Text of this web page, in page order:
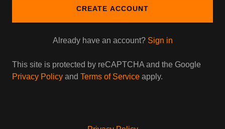
CREATE ACCOUNT
Already have an account? Sign in
This site is protected by reCAPTCHA and the Google
Privacy Policy and Terms of Service apply.